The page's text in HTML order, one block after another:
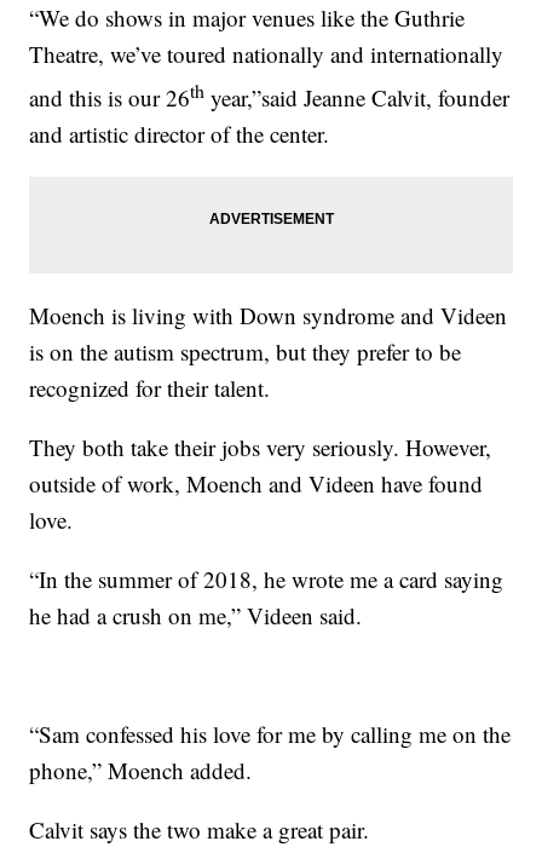
“We do shows in major venues like the Guthrie
Theatre, we’ve toured nationally and internationally
and this is our 26th year,”said Jeanne Calvit, founder
and artistic director of the center.
Moench is living with Down syndrome and Videen
is on the autism spectrum, but they prefer to be
recognized for their talent.
They both take their jobs very seriously. However,
outside of work, Moench and Videen have found
love.
“In the summer of 2018, he wrote me a card saying
he had a crush on me,” Videen said.
“Sam confessed his love for me by calling me on the
phone,” Moench added.
Calvit says the two make a great pair.